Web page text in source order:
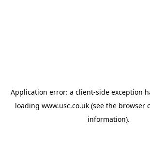
Application error: a client-side exception
loading www.usc.co.uk (see the browser
information).